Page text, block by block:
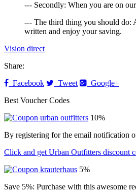
--- Secondly: When you are on
--- The third thing you should do:
written and enjoy your saving.
Vision direct
Share:
Facebook
Tweet
Google+
Best Voucher Codes
10%
By registering for the email notification
Click and get Urban Outfitters discount
5%
Save 5%: Purchase with this awesome